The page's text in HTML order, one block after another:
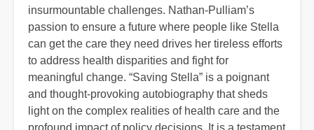
insurmountable challenges. Nathan-Pulliam’s
passion to ensure a future where people like Stella
can get the care they need drives her tireless efforts
to address health disparities and fight for
meaningful change. “Saving Stella” is a poignant
and thought-provoking autobiography that sheds
light on the complex realities of health care and the
profound impact of policy decisions. It is a testament